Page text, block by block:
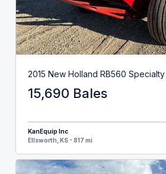
2015 New Holland RB560
15,690 Bales
KanEquip Inc
Ellsworth, KS - 817 mi